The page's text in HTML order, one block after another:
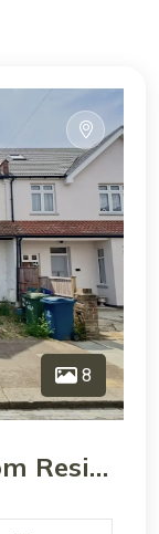
8
Charming Two Bedroom Residence in a Convenient Harrow Location